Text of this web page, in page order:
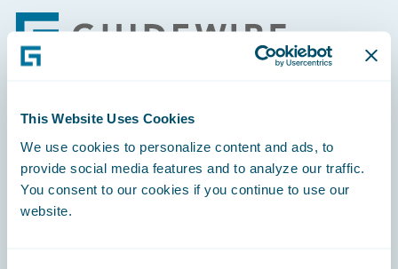
This Website Uses Cookies
We use cookies to personalize content and ads, to
provide social media features and to analyze our traffic.
You consent to our cookies if you continue to use our
website.
Footer
Engage, Innovate, Grow Efficiently